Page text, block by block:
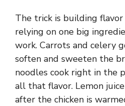
The trick is building
relying on one big
work. Carrots and celery
soften and sweeten the
noodles cook right in the
all that flavor. Lemon
after the chicken is